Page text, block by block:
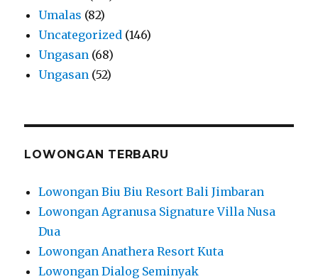
Umalas (82)
Uncategorized (146)
Ungasan (68)
Ungasan (52)
LOWONGAN TERBARU
Lowongan Biu Biu Resort Bali Jimbaran
Lowongan Agranusa Signature Villa Nusa
Dua
Lowongan Anathera Resort Kuta
Lowongan Dialog Seminyak